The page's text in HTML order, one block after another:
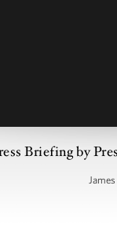
Briefing by